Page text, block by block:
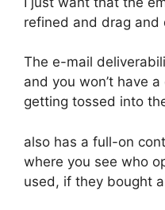
refined and drag and
The e-mail
and you won’t have
getting tossed into
also has a full-on
where you see who
used, if they bought